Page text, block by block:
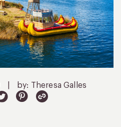
by: Theresa Galles